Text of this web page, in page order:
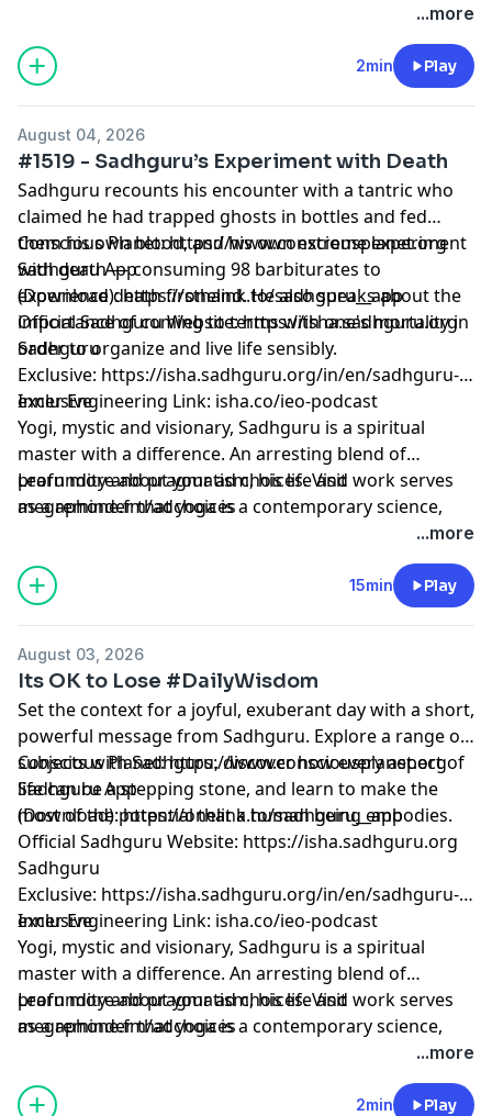
...more
2min Play
August 04, 2026
#1519 - Sadhguru’s Experiment with Death
Sadhguru recounts his encounter with a tantric who
claimed he had trapped ghosts in bottles and fed
them his own blood, and his own extreme experiment
with death — consuming 98 barbiturates to
experience death firsthand. He also speaks about the
importance of coming to terms with one's mortality in
order to organize and live life sensibly.
Conscious Planet:⁠⁠⁠⁠⁠⁠⁠⁠⁠⁠⁠⁠⁠⁠⁠⁠⁠⁠⁠⁠⁠⁠⁠⁠⁠⁠⁠⁠⁠⁠⁠⁠⁠⁠⁠⁠⁠⁠⁠⁠⁠⁠⁠⁠⁠⁠⁠⁠⁠⁠https://www.consciousplanet.org⁠⁠⁠⁠⁠⁠⁠⁠⁠⁠⁠⁠⁠⁠⁠⁠⁠⁠⁠⁠⁠⁠⁠⁠⁠⁠⁠⁠⁠⁠⁠⁠⁠⁠⁠⁠⁠⁠⁠⁠⁠⁠⁠⁠⁠⁠⁠⁠⁠⁠
Sadhguru App
(Download):⁠⁠⁠⁠⁠⁠⁠⁠⁠⁠⁠⁠⁠⁠⁠⁠⁠⁠⁠⁠⁠⁠⁠⁠⁠⁠⁠⁠⁠⁠⁠⁠⁠⁠⁠⁠⁠⁠⁠⁠⁠⁠⁠⁠⁠⁠⁠⁠⁠⁠https://onelink.to/sadhguru__app⁠⁠⁠⁠⁠⁠⁠⁠⁠⁠⁠⁠⁠⁠⁠⁠⁠⁠⁠⁠⁠⁠⁠⁠⁠⁠⁠⁠⁠⁠⁠⁠⁠⁠⁠⁠⁠⁠⁠⁠⁠⁠⁠⁠⁠⁠⁠⁠⁠⁠
Official Sadhguru Website:⁠⁠⁠⁠⁠⁠⁠⁠⁠⁠⁠⁠⁠⁠⁠⁠⁠⁠⁠⁠⁠⁠⁠⁠⁠⁠⁠⁠⁠⁠⁠⁠⁠⁠⁠⁠⁠⁠⁠⁠⁠⁠⁠⁠⁠⁠⁠⁠⁠⁠https://isha.sadhguru.org⁠⁠⁠⁠⁠⁠⁠⁠⁠⁠⁠⁠⁠⁠⁠⁠⁠⁠⁠⁠⁠⁠⁠⁠⁠⁠⁠⁠⁠⁠⁠⁠⁠⁠⁠⁠⁠⁠⁠⁠⁠⁠⁠⁠⁠⁠⁠⁠⁠⁠
Sadhguru
Exclusive: ⁠⁠⁠⁠⁠⁠⁠⁠⁠⁠⁠⁠⁠⁠⁠⁠⁠⁠⁠⁠⁠⁠⁠⁠⁠⁠⁠⁠⁠⁠⁠⁠⁠⁠⁠⁠⁠⁠⁠⁠⁠⁠⁠⁠⁠⁠⁠⁠⁠⁠https://isha.sadhguru.org/in/en/sadhguru-
exclusive⁠⁠⁠⁠⁠⁠⁠⁠⁠⁠⁠⁠⁠⁠⁠⁠⁠⁠⁠⁠⁠⁠⁠⁠⁠⁠⁠⁠⁠⁠⁠⁠⁠⁠⁠⁠⁠⁠⁠⁠⁠⁠⁠⁠⁠⁠⁠⁠⁠⁠
Inner Engineering Link: isha.co/ieo-podcast
Yogi, mystic and visionary, Sadhguru is a spiritual
master with a difference. An arresting blend of
profundity and pragmatism, his life and work serves
as a reminder that yoga is a contemporary science,
Learn more about your ad choices. Visit
megaphone.fm/adchoices
...more
15min Play
August 03, 2026
Its OK to Lose #DailyWisdom
Set the context for a joyful, exuberant day with a short,
powerful message from Sadhguru. Explore a range of
subjects with Sadhguru, discover how every aspect of
life can be a stepping stone, and learn to make the
most of the potential that a human being embodies.
Conscious Planet:⁠⁠⁠⁠⁠⁠⁠⁠⁠⁠⁠⁠⁠⁠⁠⁠⁠⁠⁠⁠⁠⁠⁠⁠⁠⁠⁠⁠⁠⁠⁠⁠⁠⁠⁠⁠⁠⁠⁠⁠⁠https://www.consciousplanet.org⁠⁠⁠⁠⁠⁠⁠⁠⁠⁠⁠⁠⁠⁠⁠⁠⁠⁠⁠⁠⁠⁠⁠⁠⁠⁠⁠⁠⁠⁠⁠⁠⁠⁠⁠⁠⁠⁠⁠⁠⁠
Sadhguru App
(Download):⁠⁠⁠⁠⁠⁠⁠⁠⁠⁠⁠⁠⁠⁠⁠⁠⁠⁠⁠⁠⁠⁠⁠⁠⁠⁠⁠⁠⁠⁠⁠⁠⁠⁠⁠⁠⁠⁠⁠⁠⁠https://onelink.to/sadhguru__app⁠⁠⁠⁠⁠⁠⁠⁠⁠⁠⁠⁠⁠⁠⁠⁠⁠⁠⁠⁠⁠⁠⁠⁠⁠⁠⁠⁠⁠⁠⁠⁠⁠⁠⁠⁠⁠⁠⁠⁠⁠
Official Sadhguru Website: ⁠⁠⁠⁠⁠⁠⁠⁠⁠⁠⁠⁠⁠⁠⁠⁠⁠⁠⁠⁠⁠⁠⁠⁠⁠⁠⁠⁠⁠⁠⁠⁠⁠⁠⁠⁠⁠⁠⁠⁠⁠https://isha.sadhguru.org⁠⁠⁠⁠⁠⁠⁠⁠⁠⁠⁠⁠⁠⁠⁠⁠⁠⁠⁠⁠⁠⁠⁠⁠⁠⁠⁠⁠⁠⁠⁠⁠⁠⁠⁠⁠⁠⁠⁠⁠⁠
Sadhguru
Exclusive: ⁠⁠⁠⁠⁠⁠⁠⁠⁠⁠⁠⁠⁠⁠⁠⁠⁠⁠⁠⁠⁠⁠⁠⁠⁠⁠⁠⁠⁠⁠⁠⁠⁠⁠⁠⁠⁠⁠⁠⁠⁠https://isha.sadhguru.org/in/en/sadhguru-
exclusive⁠⁠⁠⁠⁠⁠⁠⁠⁠⁠⁠⁠⁠⁠⁠⁠⁠⁠⁠⁠⁠⁠⁠⁠⁠⁠⁠⁠⁠⁠⁠⁠⁠⁠⁠⁠⁠⁠⁠⁠⁠
Inner Engineering Link: isha.co/ieo-podcast
Yogi, mystic and visionary, Sadhguru is a spiritual
master with a difference. An arresting blend of
profundity and pragmatism, his life and work serves
as a reminder that yoga is a contemporary science,
Learn more about your ad choices. Visit
megaphone.fm/adchoices
...more
2min Play